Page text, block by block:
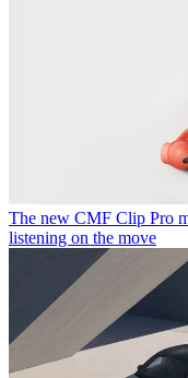
The new CMF Clip Pro
listening on the move